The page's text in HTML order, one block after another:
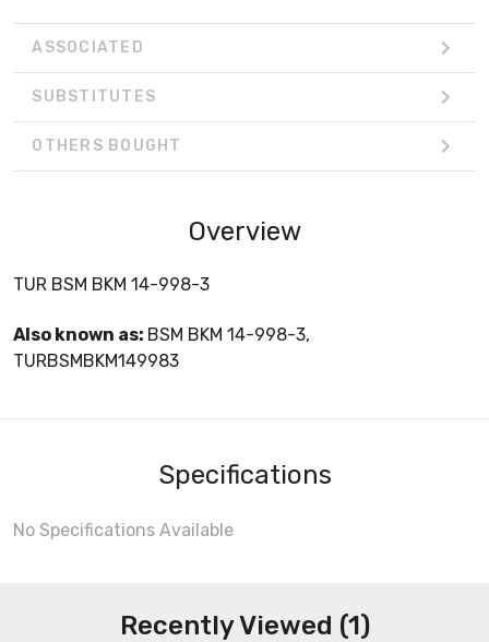
ASSOCIATED
SUBSTITUTES
OTHERS BOUGHT
Overview
TUR BSM BKM 14-998-3
Also known as: BSM BKM 14-998-3,
TURBSMBKM149983
Specifications
No Specifications Available
Recently Viewed (1)